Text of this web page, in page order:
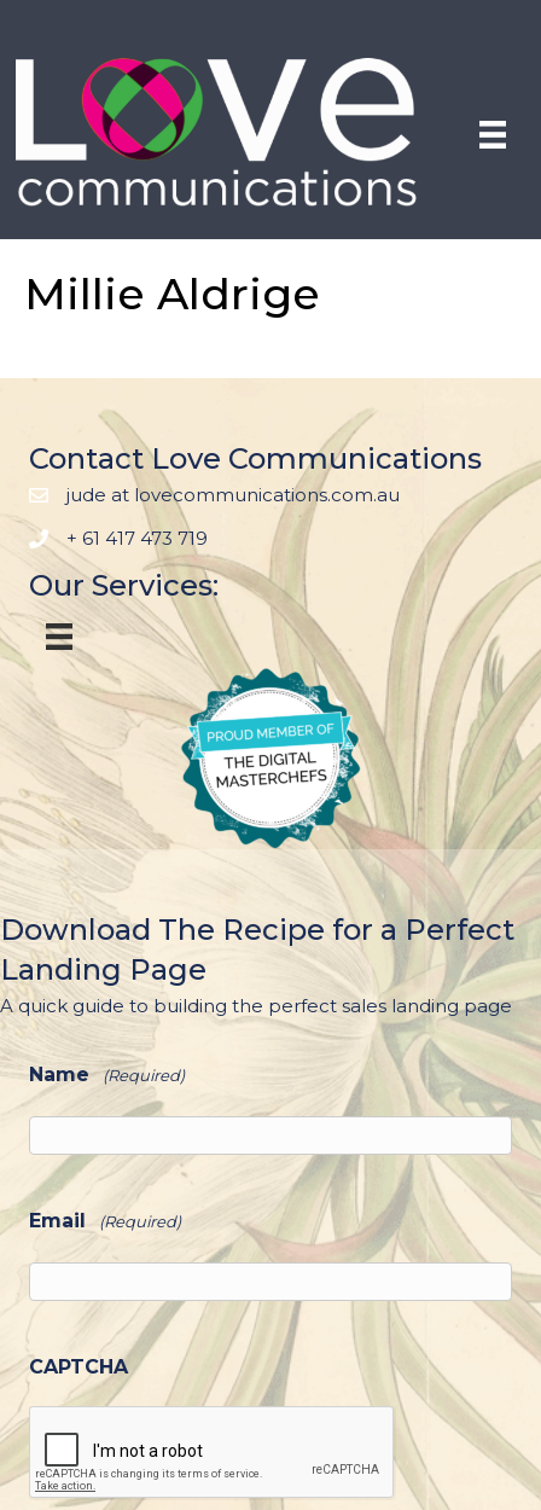
Millie Aldrige
Contact Love Communications
jude at lovecommunications.com.au
+ 61 417 473 719
Our Services:
Download The Recipe for a Perfect
Landing Page
A quick guide to building the perfect sales landing page
Name (Required)
Email (Required)
CAPTCHA